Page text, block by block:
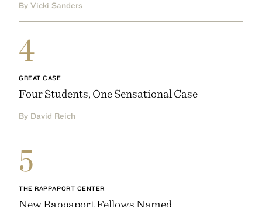
By Vicki Sanders
4
GREAT CASE
Four Students, One Sensational Case
By David Reich
5
THE RAPPAPORT CENTER
New Rappaport Fellows Named